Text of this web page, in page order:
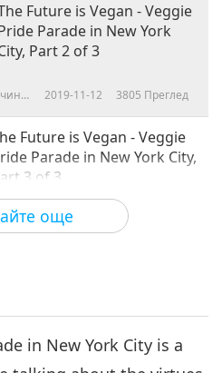
още
Future is Vegan - Veggie
Parade in New York
Part 2 of 3
2019-11-12 3805 Преглед
Future is Vegan - Veggie
Parade in New York City,
3 of 3
на
2019-11-19 3788
in New York City is a